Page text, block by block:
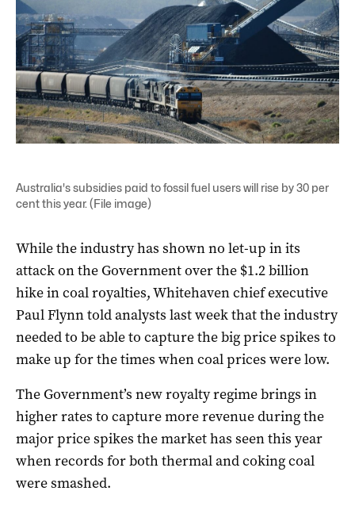
Australia's subsidies paid to fossil fuel users will rise by 30 per
cent this year. (File image)
While the industry has shown no let-up in its
attack on the Government over the $1.2 billion
hike in coal royalties, Whitehaven chief executive
Paul Flynn told analysts last week that the industry
needed to be able to capture the big price spikes to
make up for the times when coal prices were low.
The Government’s new royalty regime brings in
higher rates to capture more revenue during the
major price spikes the market has seen this year
when records for both thermal and coking coal
were smashed.